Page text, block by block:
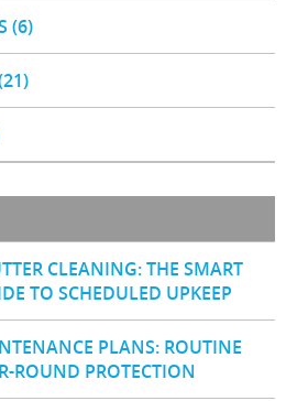
(6)
CLEANING: THE SMART
TO SCHEDULED UPKEEP
PLANS: ROUTINE
ROUND PROTECTION